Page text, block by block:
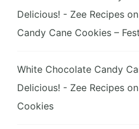
Delicious! - Zee Recipes on
Candy Cane Cookies –
White Chocolate Candy
Delicious! - Zee Recipes on
Cookies